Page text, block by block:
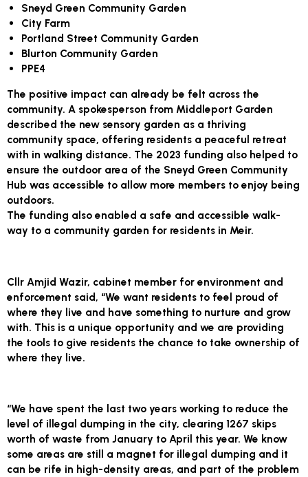
Sneyd Green Community Garden
City Farm
Portland Street Community Garden
Blurton Community Garden
PPE4
The positive impact can already be felt across the
community. A spokesperson from Middleport Garden
described the new sensory garden as a thriving
community space, offering residents a peaceful retreat
with in walking distance. The 2023 funding also helped to
ensure the outdoor area of the Sneyd Green Community
Hub was accessible to allow more members to enjoy being
outdoors.
The funding also enabled a safe and accessible walk-
way to a community garden for residents in Meir.
Cllr Amjid Wazir, cabinet member for environment and
enforcement said, “We want residents to feel proud of
where they live and have something to nurture and grow
with. This is a unique opportunity and we are providing
the tools to give residents the chance to take ownership of
where they live.
“We have spent the last two years working to reduce the
level of illegal dumping in the city, clearing 1267 skips
worth of waste from January to April this year. We know
some areas are still a magnet for illegal dumping and it
can be rife in high-density areas, and part of the problem